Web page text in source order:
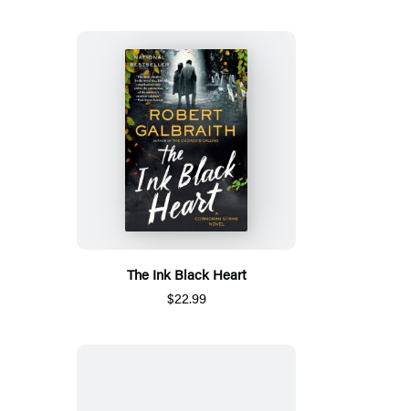
The Ink Black Heart
$22.99